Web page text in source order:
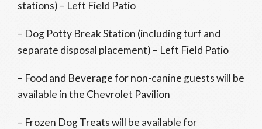
stations) – Left Field Patio
– Dog Potty Break Station (including turf and
separate disposal placement) – Left Field Patio
– Food and Beverage for non-canine guests will be
available in the Chevrolet Pavilion
– Frozen Dog Treats will be available for